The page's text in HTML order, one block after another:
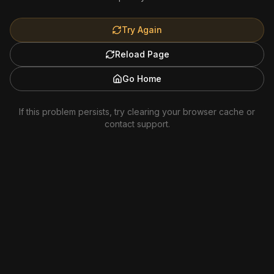
Try Again
Reload Page
Go Home
If this problem persists, try clearing your browser cache or
contact support.